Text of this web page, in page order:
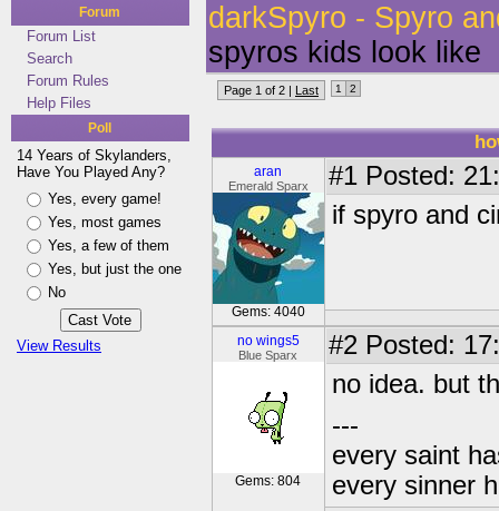
Forum
Forum List
Search
Forum Rules
Help Files
Poll
14 Years of Skylanders,
Have You Played Any?
Yes, every game!
Yes, most games
Yes, a few of them
Yes, but just the one
No
View Results
darkSpyro - Spyro
spyros kids look like
Page 1 of 2 | Last 1 2
aran
Emerald Sparx
Gems: 4040
#1 Posted:
if spyro and
no wings5
Blue Sparx
Gems: 804
#2 Posted:
no idea. but
---
every saint
every sinner